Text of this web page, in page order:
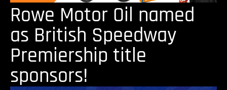
Rowe Motor Oil named
as British Speedway
Premiership title
sponsors!